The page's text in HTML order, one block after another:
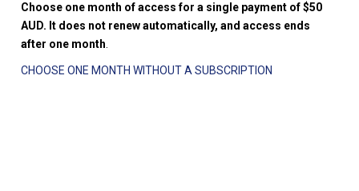
Choose one month of access for a single payment of $50
AUD. It does not renew automatically, and access ends
after one month
CHOOSE ONE MONTH WITHOUT A SUBSCRIPTION